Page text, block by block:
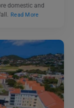
domestic and
Read More